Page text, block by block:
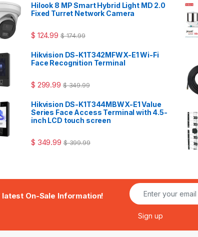
Hilook 8 MP Smart Hybrid Light MD 2.0
Fixed Turret Network Camera
$ 124.99 $174.99
Hikvision DS-K1T342MFWX-E1 Wi-Fi
Face Recognition Terminal
$ 299.99 $349.99
Hikvision DS-K1T344MBWX-E1 Value
Series Face Access Terminal with 4.5-
inch LCD touch screen
$ 349.99 $399.99
latest On-Sale Information!